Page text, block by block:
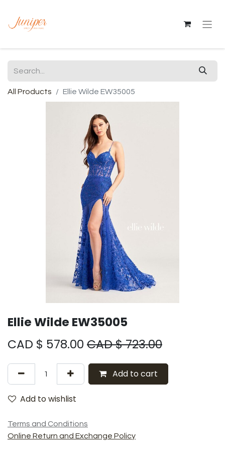
All Products Ellie Wilde EW35005
Ellie Wilde EW35005
CAD $ 578.00 CAD $723.00
Add to cart
Add to wishlist
Terms and Conditions
Online Return and Exchange Policy